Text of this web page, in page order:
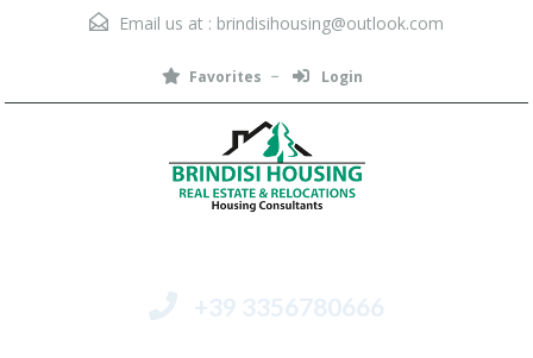
Email us at : brindisihousing@outlook.com
Favorites Login
+39 3356780666